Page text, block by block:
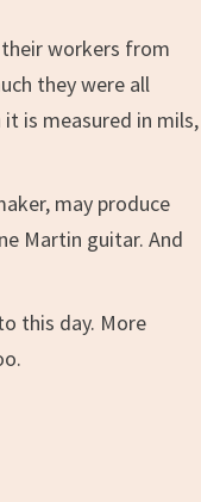
workers from
they were all
is measured in mils,
may produce
Martin guitar. And
this day. More